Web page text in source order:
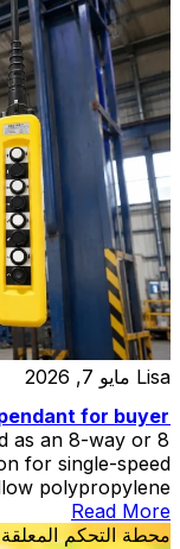
Lisa مايو 7, 2026
for buyer
as an 8-way or 8
for single-speed
polypropylene
construction.
Read More
محطة التحكم المعلقة